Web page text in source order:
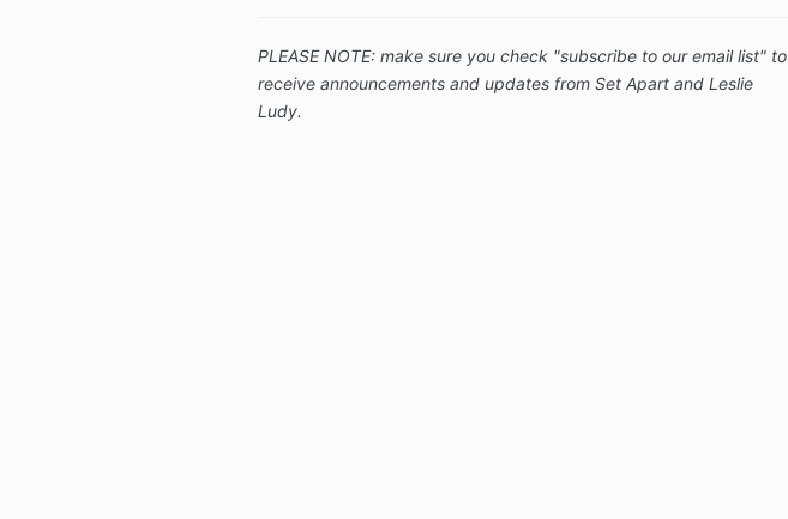
PLEASE NOTE: make sure you check "subscribe to our email list" to
receive announcements and updates from Set Apart and Leslie
Ludy.